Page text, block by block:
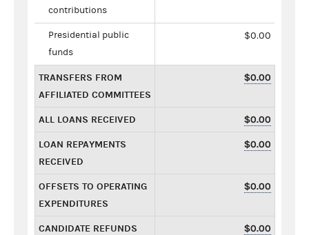
contributions
Presidential public
funds
$0.00
TRANSFERS FROM
AFFILIATED COMMITTEES
$0.00
ALL LOANS RECEIVED $0.00
LOAN REPAYMENTS
RECEIVED
$0.00
OFFSETS TO OPERATING
EXPENDITURES
$0.00
CANDIDATE REFUNDS $0.00